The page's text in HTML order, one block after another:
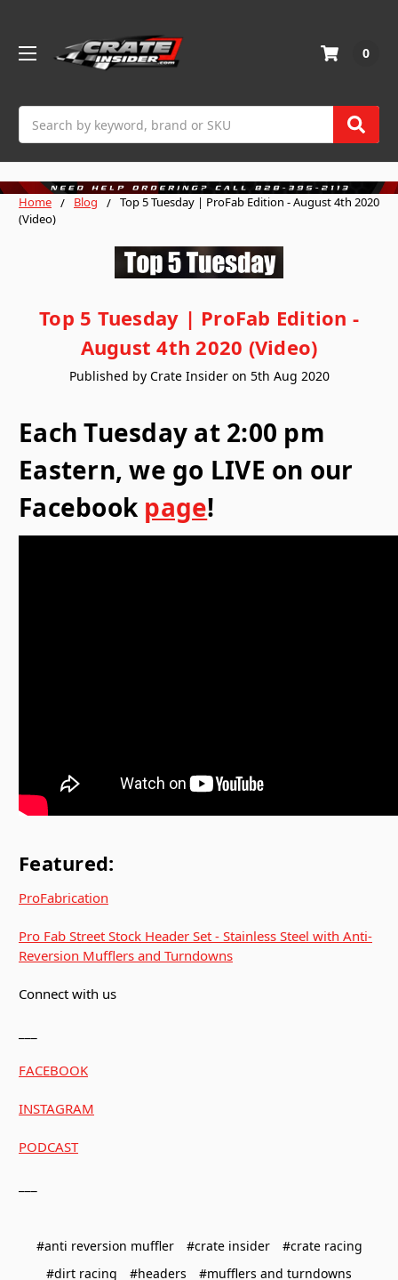
0
Home Blog
Top 5 Tuesday | ProFab Edition - August 4th 2020
(Video)
Top 5 Tuesday | ProFab Edition -
August 4th 2020 (Video)
Published by Crate Insider on 5th Aug 2020
Each Tuesday at 2:00 pm
Eastern, we go LIVE on our
Facebook page!
Featured:
ProFabrication
Pro Fab Street Stock Header Set - Stainless Steel with Anti-
Reversion Mufflers and Turndowns
Connect with us
FACEBOOK
INSTAGRAM
PODCAST
#anti reversion muffler #crate insider
#crate racing
#dirt racing
#headers
#mufflers and turndowns